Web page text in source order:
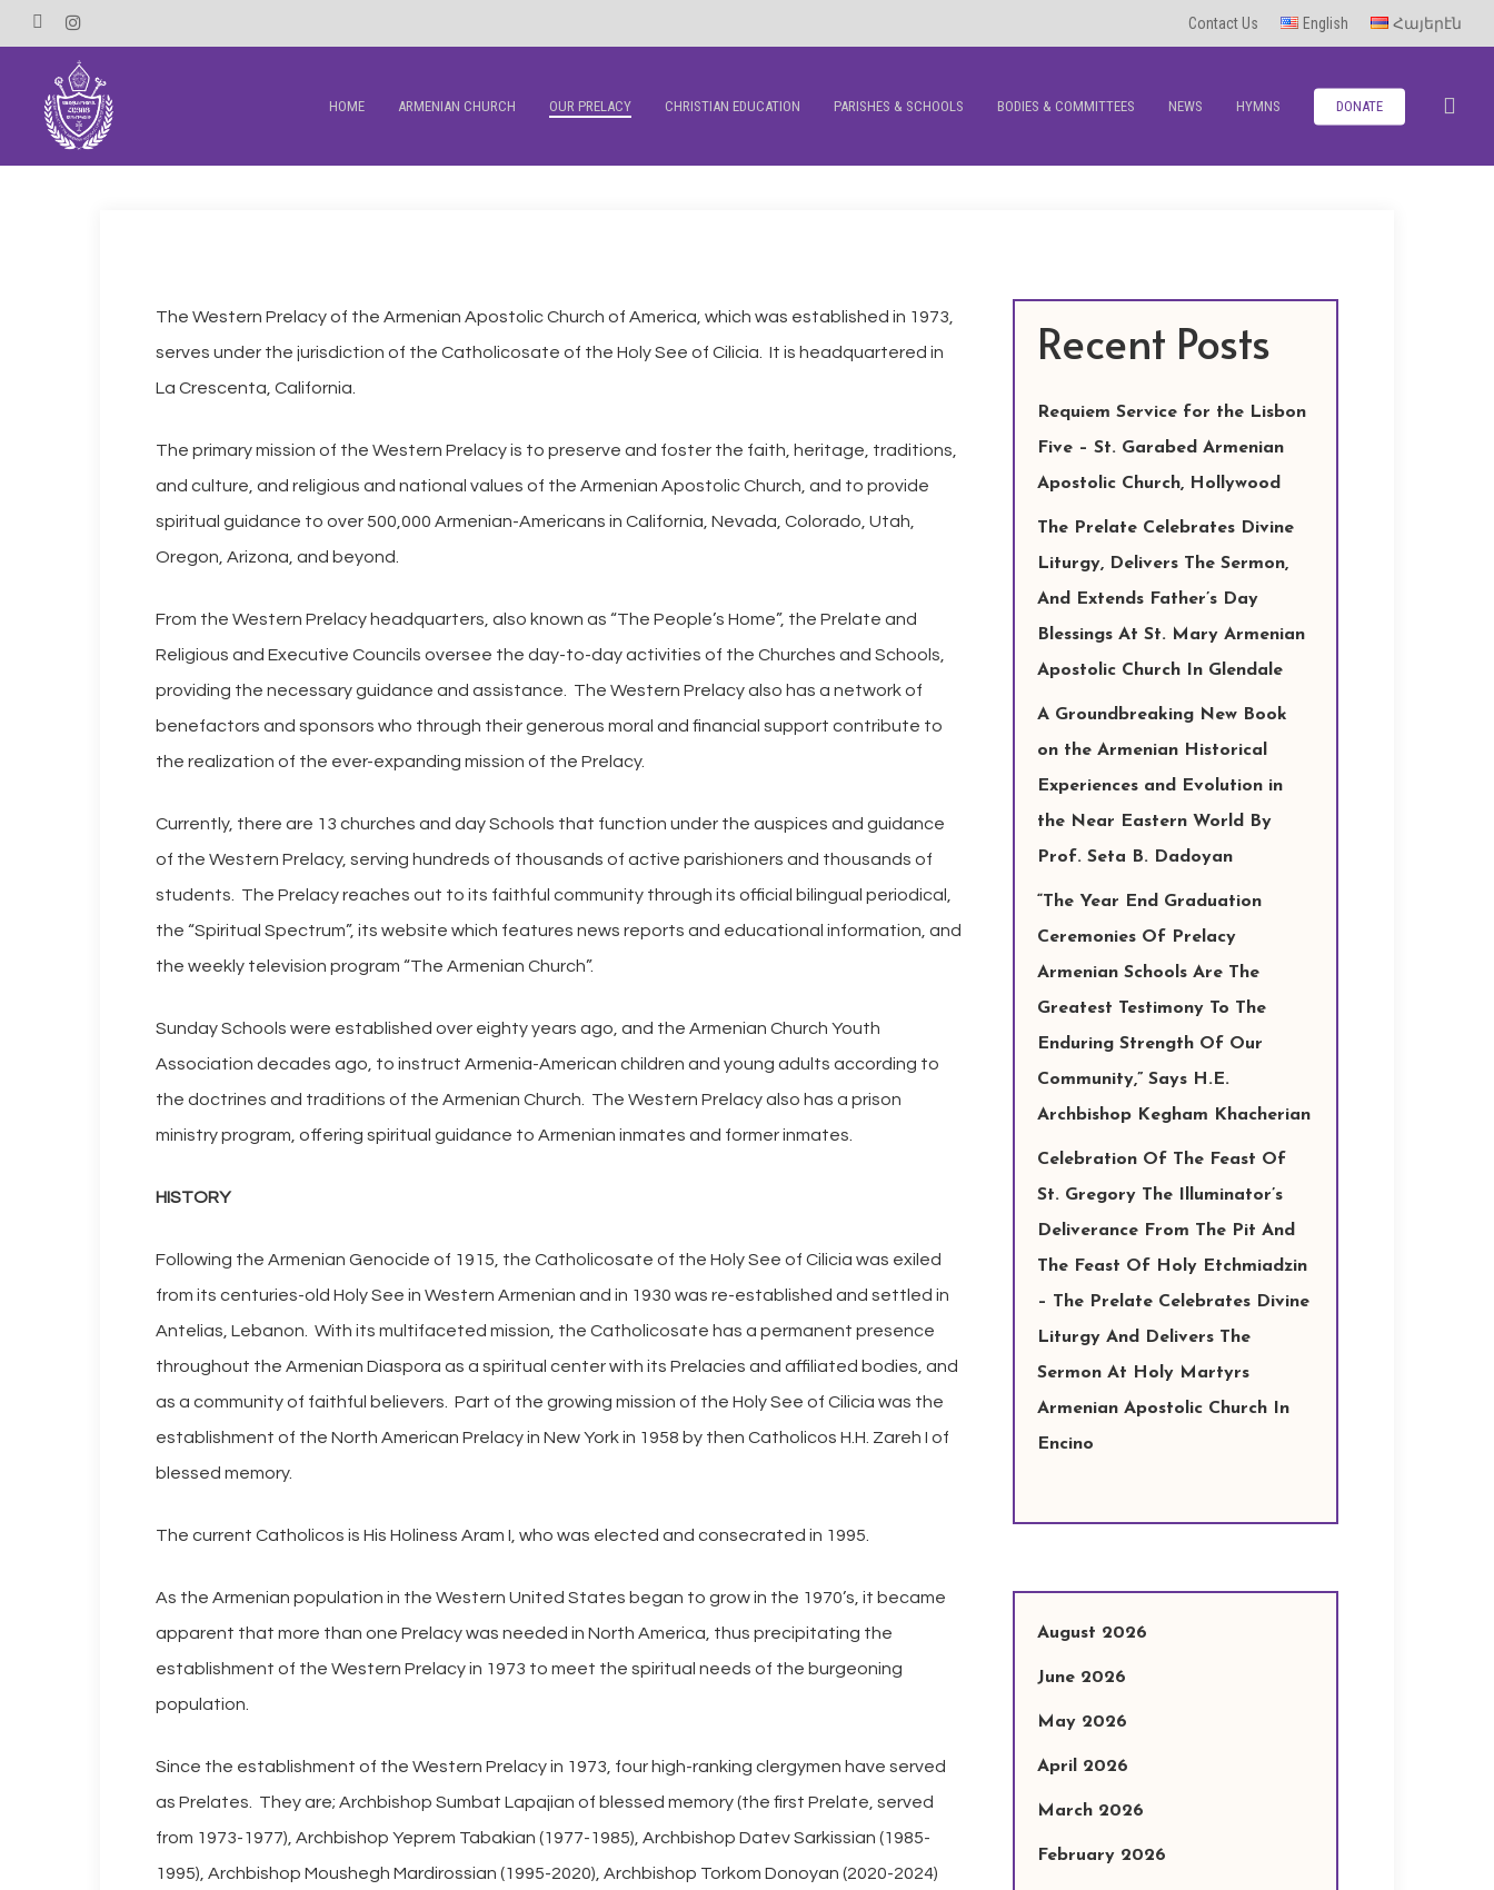
to
content
FacebookInstagram Contact Us English Հայերէն
Hit enter to search or ESC to close
HOME ARMENIAN CHURCH OUR PRELACY CHRISTIAN EDUCATION PARISHES & SCHOOLS BODIES & COMMITTEES NEWS HYMNS DONATE
The Western Prelacy of the Armenian Apostolic Church of America, which was established in 1973,
serves under the jurisdiction of the Catholicosate of the Holy See of Cilicia. It is headquartered in
La Crescenta, California.
The primary mission of the Western Prelacy is to preserve and foster the faith, heritage, traditions,
and culture, and religious and national values of the Armenian Apostolic Church, and to provide
spiritual guidance to over 500,000 Armenian-Americans in California, Nevada, Colorado, Utah,
Oregon, Arizona, and beyond.
From the Western Prelacy headquarters, also known as “The People’s Home”, the Prelate and
Religious and Executive Councils oversee the day-to-day activities of the Churches and Schools,
providing the necessary guidance and assistance. The Western Prelacy also has a network of
benefactors and sponsors who through their generous moral and financial support contribute to
the realization of the ever-expanding mission of the Prelacy.
Currently, there are 13 churches and day Schools that function under the auspices and guidance
of the Western Prelacy, serving hundreds of thousands of active parishioners and thousands of
students. The Prelacy reaches out to its faithful community through its official bilingual periodical,
the “Spiritual Spectrum”, its website which features news reports and educational information, and
the weekly television program “The Armenian Church”.
Sunday Schools were established over eighty years ago, and the Armenian Church Youth
Association decades ago, to instruct Armenia-American children and young adults according to
the doctrines and traditions of the Armenian Church. The Western Prelacy also has a prison
ministry program, offering spiritual guidance to Armenian inmates and former inmates.
HISTORY
Following the Armenian Genocide of 1915, the Catholicosate of the Holy See of Cilicia was exiled
from its centuries-old Holy See in Western Armenian and in 1930 was re-established and settled in
Antelias, Lebanon. With its multifaceted mission, the Catholicosate has a permanent presence
throughout the Armenian Diaspora as a spiritual center with its Prelacies and affiliated bodies, and
as a community of faithful believers. Part of the growing mission of the Holy See of Cilicia was the
establishment of the North American Prelacy in New York in 1958 by then Catholicos H.H. Zareh I of
blessed memory.
The current Catholicos is His Holiness Aram I, who was elected and consecrated in 1995.
As the Armenian population in the Western United States began to grow in the 1970’s, it became
apparent that more than one Prelacy was needed in North America, thus precipitating the
establishment of the Western Prelacy in 1973 to meet the spiritual needs of the burgeoning
population.
Since the establishment of the Western Prelacy in 1973, four high-ranking clergymen have served
as Prelates. They are; Archbishop Sumbat Lapajian of blessed memory (the first Prelate, served
from 1973-1977), Archbishop Yeprem Tabakian (1977-1985), Archbishop Datev Sarkissian (1985-
1995), Archbishop Moushegh Mardirossian (1995-2020), Archbishop Torkom Donoyan (2020-2024)
Recent Posts
Requiem Service for the Lisbon
Five – St. Garabed Armenian
Apostolic Church, Hollywood
The Prelate Celebrates Divine
Liturgy, Delivers The Sermon,
And Extends Father’s Day
Blessings At St. Mary Armenian
Apostolic Church In Glendale
A Groundbreaking New Book
on the Armenian Historical
Experiences and Evolution in
the Near Eastern World By
Prof. Seta B. Dadoyan
“The Year End Graduation
Ceremonies Of Prelacy
Armenian Schools Are The
Greatest Testimony To The
Enduring Strength Of Our
Community,” Says H.E.
Archbishop Kegham Khacherian
Celebration Of The Feast Of
St. Gregory The Illuminator’s
Deliverance From The Pit And
The Feast Of Holy Etchmiadzin
– The Prelate Celebrates Divine
Liturgy And Delivers The
Sermon At Holy Martyrs
Armenian Apostolic Church In
Encino
August 2026
June 2026
May 2026
April 2026
March 2026
February 2026